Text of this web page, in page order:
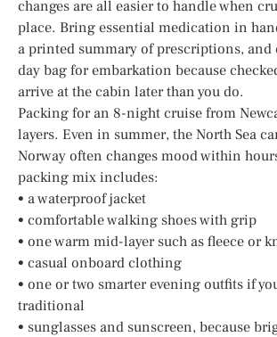
changes are all easier to handle when
place. Bring essential medication in
a printed summary of prescriptions, and
day bag for embarkation because
arrive at the cabin later than you do.
Packing for an 8-night cruise from
layers. Even in summer, the North Sea
Norway often changes mood within
packing mix includes:
• a waterproof jacket
• comfortable walking shoes with grip
• one warm mid-layer such as fleece or
• casual onboard clothing
• one or two smarter evening outfits if
traditional
• sunglasses and sunscreen, because